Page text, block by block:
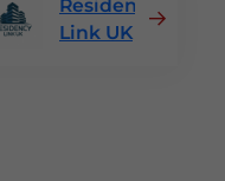
Residency
Link UK